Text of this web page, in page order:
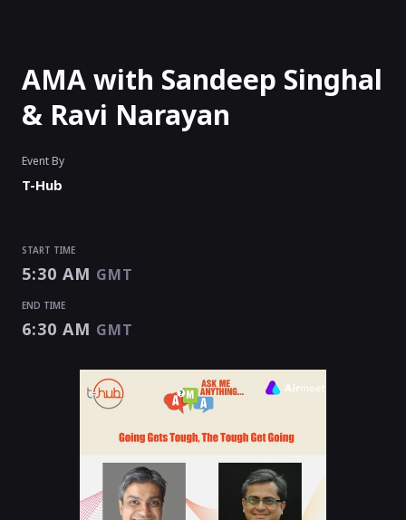
AMA with Sandeep Singhal
& Ravi Narayan
Event By
T-Hub
START TIME
5:30 AM GMT
END TIME
6:30 AM GMT
5:30 AMGMT 6:30 AM GMT